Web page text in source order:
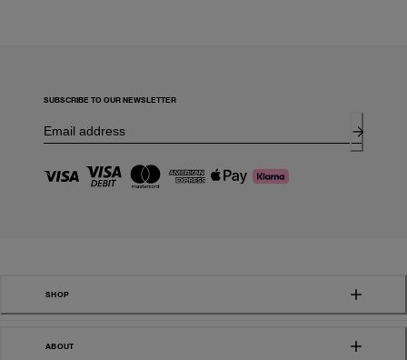
SUBSCRIBE TO OUR NEWSLETTER
SHOP
ABOUT